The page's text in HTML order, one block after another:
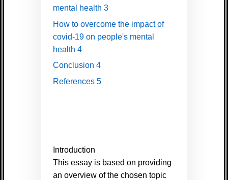
mental health 3
How to overcome the impact of
covid-19 on people's mental
health 4
Conclusion 4
References5
Introduction
This essay is based on providing
an overview of the chosen topic